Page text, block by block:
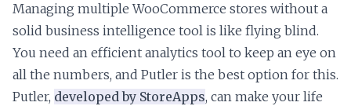
Managing multiple WooCommerce stores without a
solid business intelligence tool is like flying blind.
You need an efficient analytics tool to keep an eye on
all the numbers, and Putler is the best option for this.
Putler, developed by StoreApps, can make your life